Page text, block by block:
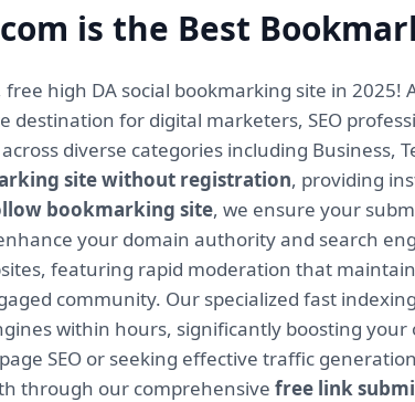
is the Best
free high DA social bookmarking site in
destination for digital marketers, SEO
diverse categories including
site without registration, providing
bookmarking site, we ensure your
your domain authority and search
featuring rapid moderation that
community. Our specialized fast
within hours, significantly boosting
SEO or seeking effective traffic
through our comprehensive free link